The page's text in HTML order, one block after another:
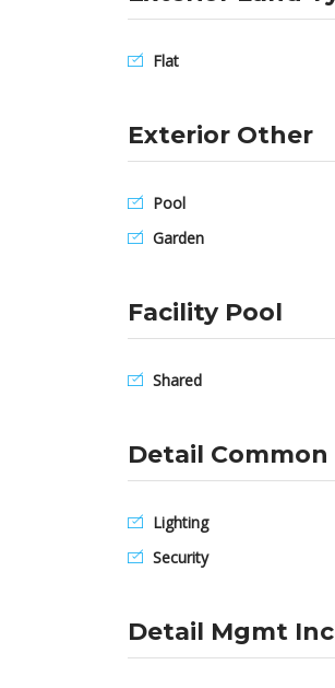
Flat
Exterior Other
Pool
Garden
Facility Pool
Shared
Detail
Lighting
Security
Detail Mgmt